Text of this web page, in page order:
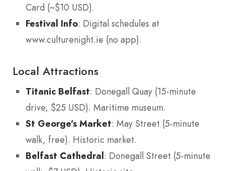
Card (~$10 USD).
Festival Info: Digital schedules at
www.culturenight.ie (no app).
Local Attractions
Titanic Belfast: Donegall Quay (15-minute
drive, $25 USD). Maritime museum.
St George’s Market: May Street (5-minute
walk, free). Historic market.
Belfast Cathedral: Donegall Street (5-minute